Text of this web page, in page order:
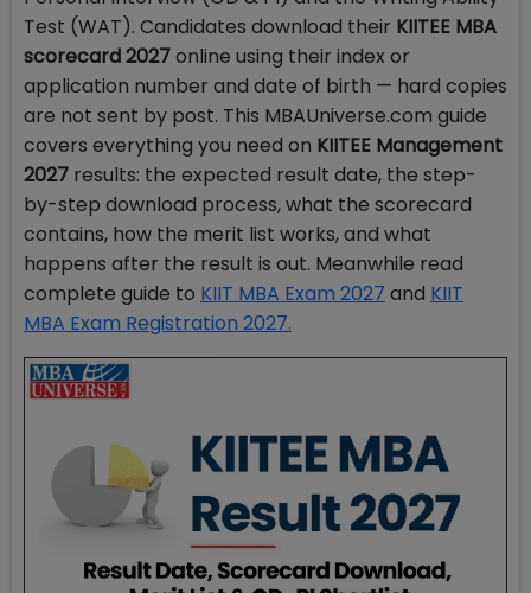
Test (WAT). Candidates download their KIITEE MBA
scorecard 2027online using their index or
application number and date of birth — hard copies
are not sent by post. This MBAUniverse.com guide
covers everything you need on KIITEE Management
2027 results: the expected result date, the step-
by-step download process, what the scorecard
contains, how the merit list works, and what
happens after the result is out. Meanwhile read
complete guide to KIIT MBA Exam 2027 and KIIT
MBA Exam Registration 2027.